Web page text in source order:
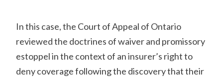
In this case, the Court of Appeal of Ontario
reviewed the doctrines of waiver and promissory
estoppel in the context of an insurer’s right to
deny coverage following the discovery that their